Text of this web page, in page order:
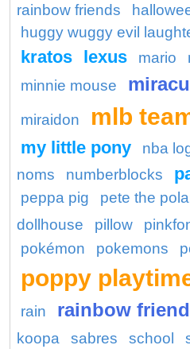
rainbow friends
huggy wuggy evil
kratos lexus mario
minnie mouse
miraidon mlb
my little pony nba
noms
numberblocks
peppa pig
pete the
dollhouse
pillow
pokémon pokemons
poppy
rain
rainbow
koopa
sabres school